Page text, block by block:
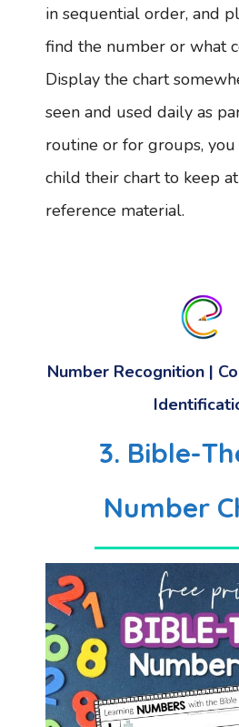
in sequential order, and
find the number or what
Display the chart
seen and used daily as
routine or for groups, you
child their chart to keep
reference material.
Number Recognition |
3. Bible-
Number